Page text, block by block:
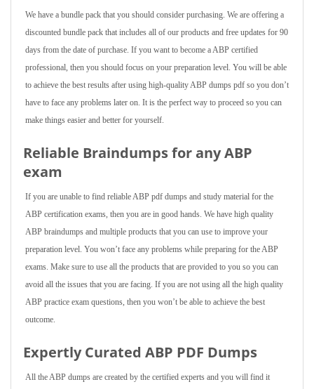
We have a bundle pack that you should consider purchasing. We are offering a
discounted bundle pack that includes all of our products and free updates for 90
days from the date of purchase. If you want to become a ABP certified
professional, then you should focus on your preparation level. You will be able
to achieve the best results after using high-quality ABP dumps pdf so you don’t
have to face any problems later on. It is the perfect way to proceed so you can
make things easier and better for yourself.
Reliable Braindumps for any ABP
exam
If you are unable to find reliable ABP pdf dumps and study material for the
ABP certification exams, then you are in good hands. We have high quality
ABP braindumps and multiple products that you can use to improve your
preparation level. You won’t face any problems while preparing for the ABP
exams. Make sure to use all the products that are provided to you so you can
avoid all the issues that you are facing. If you are not using all the high quality
ABP practice exam questions, then you won’t be able to achieve the best
outcome.
Expertly Curated ABP PDF Dumps
All the ABP dumps are created by the certified experts and you will find it